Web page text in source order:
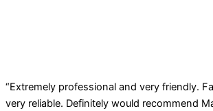
“Extremely professional and very friendly.
very reliable. Definitely would recommend